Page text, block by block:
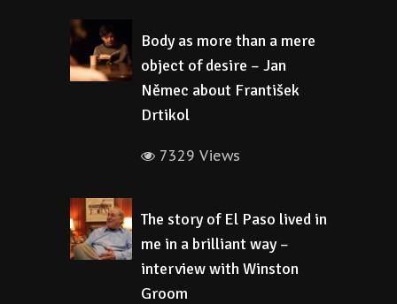
Body as more than a mere
object of desire – Jan
Němec about František
Drtikol
7329 Views
The story of El Paso lived in
me in a brilliant way –
interview with Winston
Groom